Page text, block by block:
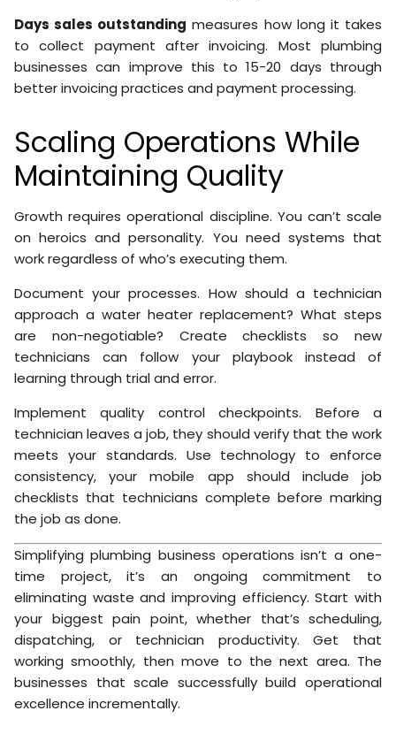
Days sales outstanding measures how long it takes
to collect payment after invoicing. Most plumbing
businesses can improve this to 15-20 days through
better invoicing practices and payment processing.
Scaling Operations While
Maintaining Quality
Growth requires operational discipline. You can’t scale
on heroics and personality. You need systems that
work regardless of who’s executing them.
Document your processes. How should a technician
approach a water heater replacement? What steps
are non-negotiable? Create checklists so new
technicians can follow your playbook instead of
learning through trial and error.
Implement quality control checkpoints. Before a
technician leaves a job, they should verify that the work
meets your standards. Use technology to enforce
consistency, your mobile app should include job
checklists that technicians complete before marking
the job as done.
Simplifying plumbing business operations isn’t a one-
time project, it’s an ongoing commitment to
eliminating waste and improving efficiency. Start with
your biggest pain point, whether that’s scheduling,
dispatching, or technician productivity. Get that
working smoothly, then move to the next area. The
businesses that scale successfully build operational
excellence incrementally.